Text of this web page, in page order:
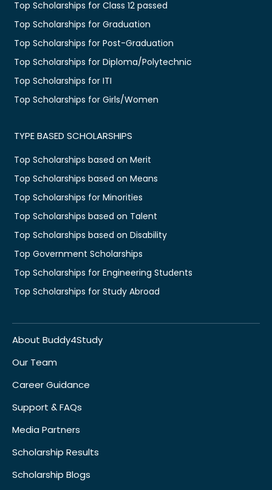
Top Scholarships for Class 12 passed
Top Scholarships for Graduation
Top Scholarships for Post-Graduation
Top Scholarships for Diploma/Polytechnic
Top Scholarships for ITI
Top Scholarships for Girls/Women
TYPE BASED SCHOLARSHIPS
Top Scholarships based on Merit
Top Scholarships based on Means
Top Scholarships for Minorities
Top Scholarships based on Talent
Top Scholarships based on Disability
Top Government Scholarships
Top Scholarships for Engineering Students
Top Scholarships for Study Abroad
About Buddy4Study
Our Team
Career Guidance
Support & FAQs
Media Partners
Scholarship Results
Scholarship Blogs